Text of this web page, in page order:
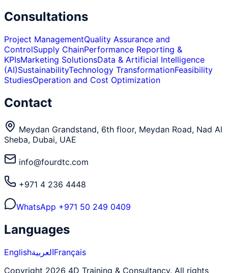
Consultations
Project ManagementQuality Assurance and
ControlSupply ChainPerformance Reporting &
KPIsMarketing SolutionsData & Artificial Intelligence
(AI)SustainabilityTechnology TransformationFeasibility
StudiesOperation and Cost Optimization
Contact
Meydan Grandstand, 6th floor, Meydan Road, Nad Al
Sheba, Dubai, UAE
info@fourdtc.com
+971 4 236 4448
WhatsApp +971 50 249 0409
Languages
EnglishالعربيةFrançais
Copyright 2026 4D Training & Consultancy. All rights